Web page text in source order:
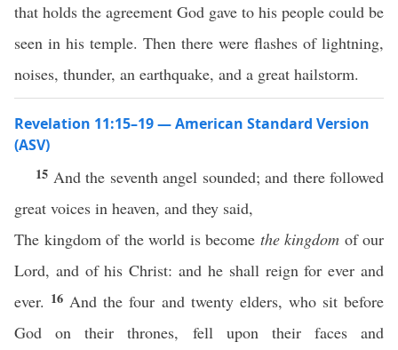
that holds the agreement God gave to his people could be
seen in his temple. Then there were flashes of lightning,
noises, thunder, an earthquake, and a great hailstorm.
Revelation 11:15–19 — American Standard Version
(ASV)
15 And the seventh angel sounded; and there followed
great voices in heaven, and they said,
The kingdom of the world is become the kingdom of our
Lord, and of his Christ: and he shall reign for ever and
ever. 16 And the four and twenty elders, who sit before
God on their thrones, fell upon their faces and